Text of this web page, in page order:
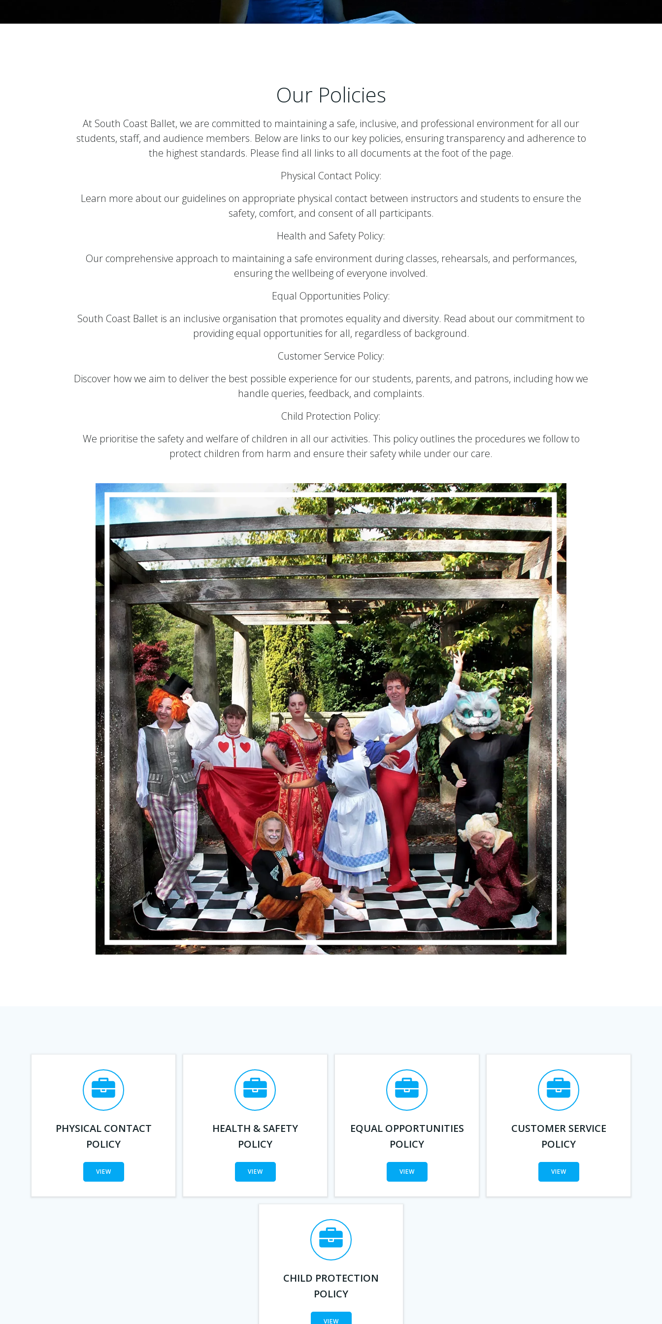
Our Policies
At South Coast Ballet, we are committed to maintaining a safe, inclusive, and professional environment for all our
students, staff, and audience members. Below are links to our key policies, ensuring transparency and adherence to
the highest standards. Please find all links to all documents at the foot of the page.
Physical Contact Policy:
Learn more about our guidelines on appropriate physical contact between instructors and students to ensure the
safety, comfort, and consent of all participants.
Health and Safety Policy:
Our comprehensive approach to maintaining a safe environment during classes, rehearsals, and performances,
ensuring the wellbeing of everyone involved.
Equal Opportunities Policy:
South Coast Ballet is an inclusive organisation that promotes equality and diversity. Read about our commitment to
providing equal opportunities for all, regardless of background.
Customer Service Policy:
Discover how we aim to deliver the best possible experience for our students, parents, and patrons, including how we
handle queries, feedback, and complaints.
Child Protection Policy:
We prioritise the safety and welfare of children in all our activities. This policy outlines the procedures we follow to
protect children from harm and ensure their safety while under our care.
PHYSICAL CONTACT
POLICY
VIEW
HEALTH & SAFETY
POLICY
VIEW
EQUAL OPPORTUNITIES
POLICY
VIEW
CUSTOMER SERVICE
POLICY
VIEW
CHILD PROTECTION
POLICY
VIEW